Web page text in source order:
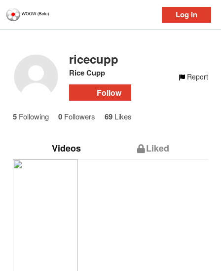
Log in
ricecupp
Rice Cupp
Follow
Report
5 Following 0 Followers 69 Likes
Videos Liked